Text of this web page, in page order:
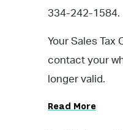
334-242-1584.
Your Sales
contact your
longer valid.
Read More